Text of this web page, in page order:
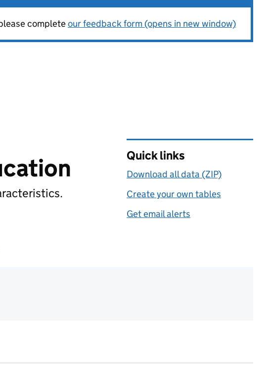
completeour feedback form (opens in new window)
Quick links
Download all data (ZIP)
Create your own tables
Get email alerts